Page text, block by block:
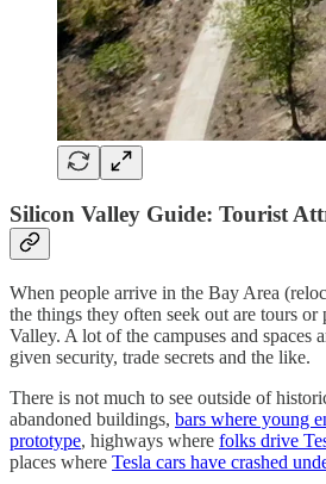
Silicon Valley Guide: Tourist
When people arrive in the Bay Area
the things they often seek out are tours
Valley. A lot of the campuses and spaces
given security, trade secrets and the like.
There is not much to see outside of
abandoned buildings, bars where young
prototype, highways where folks drive
places where Tesla cars have crashed